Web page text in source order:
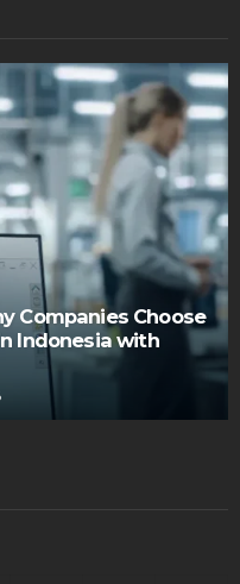
BUSINESS
How do you
entrepreneur?